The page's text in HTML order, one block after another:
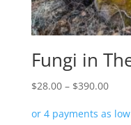
Fungi in
$28.00 – $390.00Price